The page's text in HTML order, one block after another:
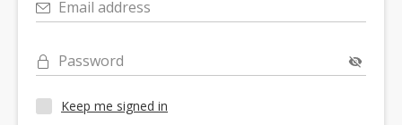
Email address
Password
Keep me signed in